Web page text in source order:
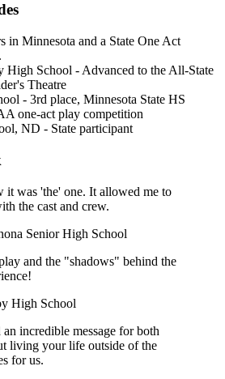
in Minnesota and a State One Act
High School - Advanced to the All-State
Theatre
- 3rd place, Minnesota State HS
one-act play competition
ND - State participant
it was 'the' one. It allowed me to
the cast and crew.
Senior High School
and the "shadows" behind the
High School
incredible message for both
living your life outside of the
for us.